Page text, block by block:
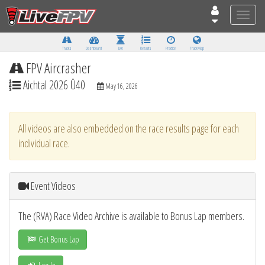
Toggle
Tracks Dashboard Live Results Practice Track Map
FPV Aircrasher
Aichtal 2026 Ü40 May 16, 2026
All videos are also embedded on the race results page for each
individual race.
Event Videos
The (RVA) Race Video Archive is available to Bonus Lap members.
Get Bonus Lap